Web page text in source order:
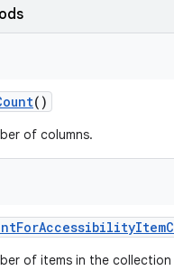
()
of columns.
ForAccessibilityItem
of items in the